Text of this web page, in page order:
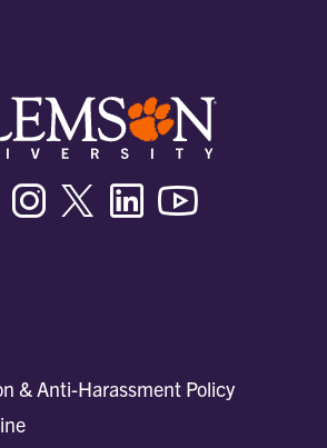
FacebookInstagramTwitter/XLinkedin
& Anti-Harassment Policy